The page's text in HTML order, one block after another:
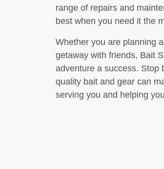
range of repairs and
best when you need it the
Whether you are planning
getaway with friends, Bait
adventure a success. Stop
quality bait and gear can
serving you and helping